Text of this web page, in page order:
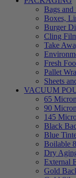
Bags and
Boxes,
Burger
Cling
Take
Fresh
Pallet
Sheets
VACUUM
65
90
145
Black
Blue
Boilable
Dry
External
Gold